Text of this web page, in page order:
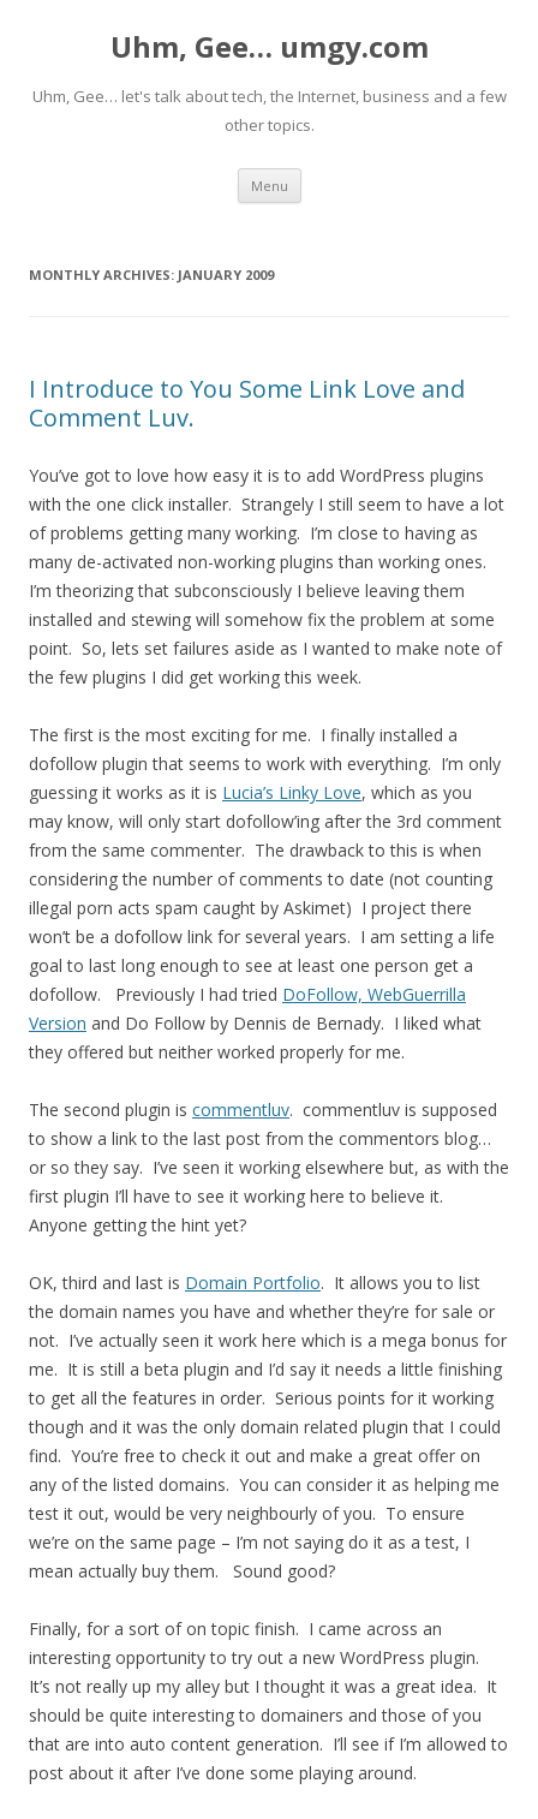
Uhm, Gee… umgy.com
Uhm, Gee… let's talk about tech, the Internet, business and a few
other topics.
Menu Skip
content
MONTHLY ARCHIVES: JANUARY 2009
I Introduce to You Some Link Love and
Comment Luv.
You’ve got to love how easy it is to add WordPress plugins
with the one click installer. Strangely I still seem to have a lot
of problems getting many working. I’m close to having as
many de-activated non-working plugins than working ones.
I’m theorizing that subconsciously I believe leaving them
installed and stewing will somehow fix the problem at some
point. So, lets set failures aside as I wanted to make note of
the few plugins I did get working this week.
The first is the most exciting for me. I finally installed a
dofollow plugin that seems to work with everything. I’m only
guessing it works as it is Lucia’s Linky Love, which as you
may know, will only start dofollow’ing after the 3rd comment
from the same commenter. The drawback to this is when
considering the number of comments to date (not counting
illegal porn acts spam caught by Askimet) I project there
won’t be a dofollow link for several years. I am setting a life
goal to last long enough to see at least one person get a
dofollow. Previously I had tried DoFollow, WebGuerrilla
Version and Do Follow by Dennis de Bernady. I liked what
they offered but neither worked properly for me.
The second plugin is commentluv. commentluv is supposed
to show a link to the last post from the commentors blog…
or so they say. I’ve seen it working elsewhere but, as with the
first plugin I’ll have to see it working here to believe it.
Anyone getting the hint yet?
OK, third and last is Domain Portfolio. It allows you to list
the domain names you have and whether they’re for sale or
not. I’ve actually seen it work here which is a mega bonus for
me. It is still a beta plugin and I’d say it needs a little finishing
to get all the features in order. Serious points for it working
though and it was the only domain related plugin that I could
find. You’re free to check it out and make a great offer on
any of the listed domains. You can consider it as helping me
test it out, would be very neighbourly of you. To ensure
we’re on the same page – I’m not saying do it as a test, I
mean actually buy them. Sound good?
Finally, for a sort of on topic finish. I came across an
interesting opportunity to try out a new WordPress plugin.
It’s not really up my alley but I thought it was a great idea. It
should be quite interesting to domainers and those of you
that are into auto content generation. I’ll see if I’m allowed to
post about it after I’ve done some playing around.